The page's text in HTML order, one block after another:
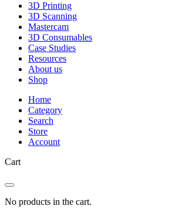
3D Printing
3D Scanning
Mastercam
3D Consumables
Case Studies
Resources
About us
Shop
Home
Category
Search
Store
Account
Cart
No products in the cart.